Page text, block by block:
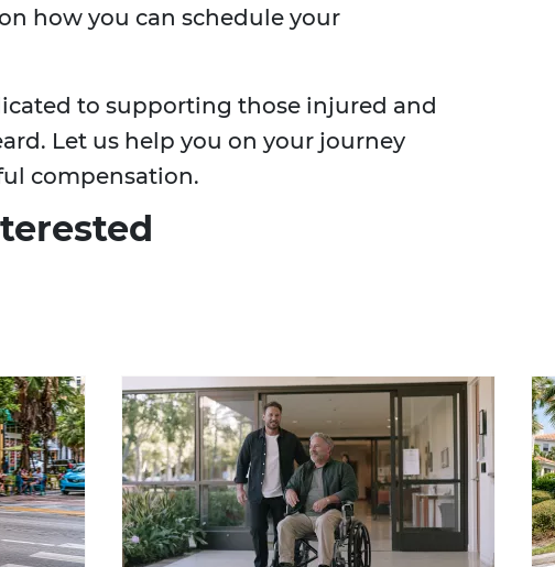
how you can schedule your
to supporting those injured and
Let us help you on your journey
compensation.